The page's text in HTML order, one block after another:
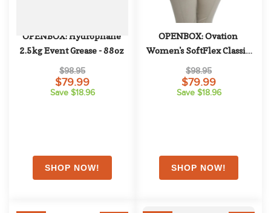
OPENBOX: Hydrophane
2.5kg Event Grease - 88oz
$98.95
$79.99
Save $18.96
OPENBOX: Ovation
Women's SoftFlex Classic
Knee Patch - 26 Regular -
Neutral Beige
$98.95
$79.99
Save $18.96